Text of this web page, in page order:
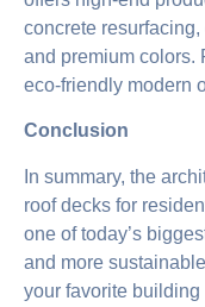
concrete
and premium colors.
eco-friendly modern
Conclusion
In summary, the
roof decks for
one of today’s
and more
your favorite